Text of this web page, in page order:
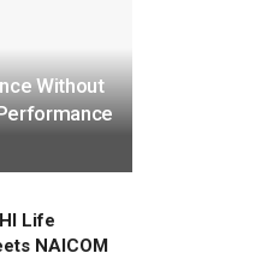
Without
Life
NAICOM